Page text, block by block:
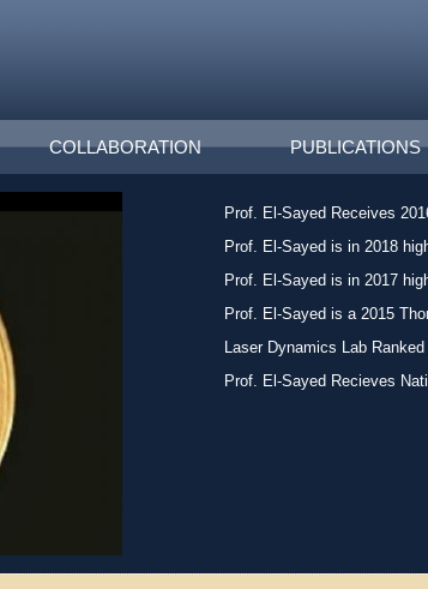
COLLABORATION PUBLICATIONS
Prof. El-Sayed Receives
Prof. El-Sayed is in 2018
Prof. El-Sayed is in 2017
Prof. El-Sayed is a 2015
Laser Dynamics Lab
Prof. El-Sayed Recieves